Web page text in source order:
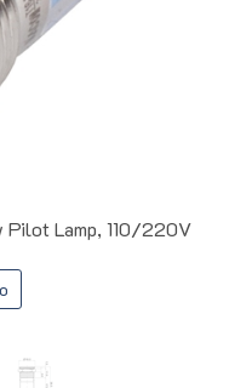
Pilot Lamp, 110/220V